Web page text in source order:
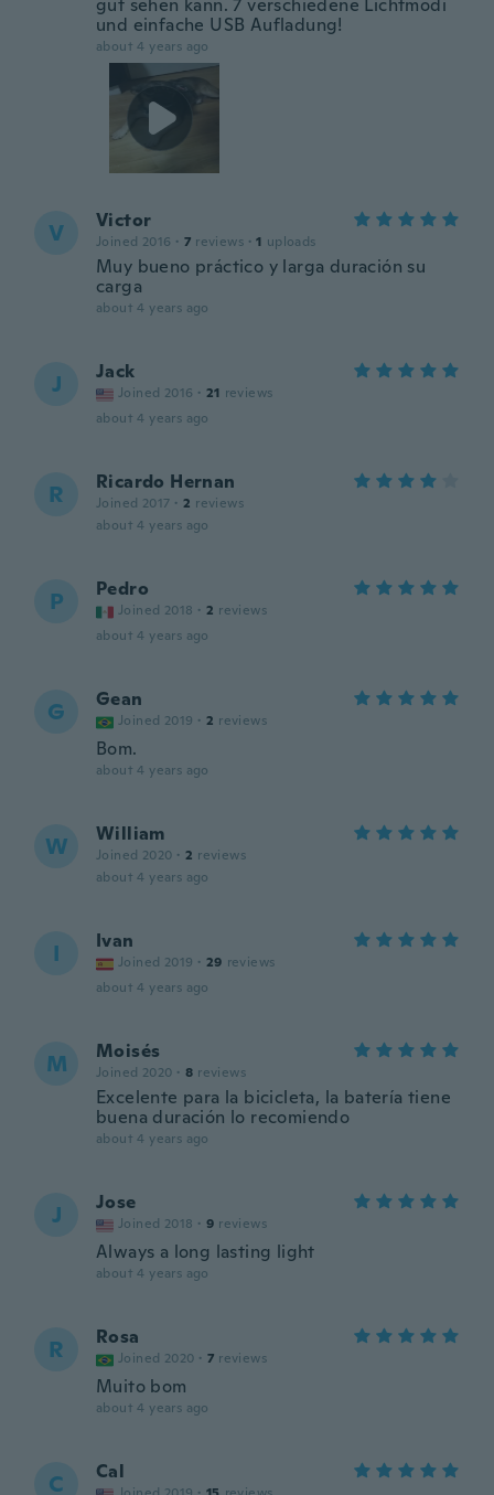
gut sehen kann. 7 verschiedene Lichtmodi
und einfache USB Aufladung!
about 4 years ago
V Victor
Joined 2016 · 7 reviews · 1 uploads
Muy bueno práctico y larga duración su
carga
about 4 years ago
J Jack
Joined 2016 · 21 reviews
about 4 years ago
R Ricardo Hernan
Joined 2017 · 2 reviews
about 4 years ago
P Pedro
Joined 2018 · 2 reviews
about 4 years ago
G Gean
Joined 2019 · 2 reviews
Bom.
about 4 years ago
W William
Joined 2020 · 2 reviews
about 4 years ago
I Ivan
Joined 2019 · 29 reviews
about 4 years ago
M Moisés
Joined 2020 · 8 reviews
Excelente para la bicicleta, la batería tiene
buena duración lo recomiendo
about 4 years ago
J Jose
Joined 2018 · 9 reviews
Always a long lasting light
about 4 years ago
R Rosa
Joined 2020 · 7 reviews
Muito bom
about 4 years ago
C Cal